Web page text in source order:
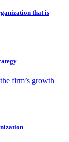
that is
firm’s growth